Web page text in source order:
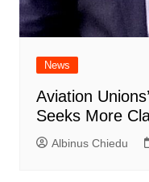
News
Aviation
Seeks More
Albinus Chiedu